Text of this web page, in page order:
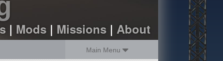
| Mods| Missions| About
Main Menu